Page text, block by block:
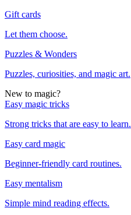
Gift cards
Let them choose.
Puzzles & Wonders
Puzzles, curiosities, and magic art.
New to magic?
Easy magic tricks
Strong tricks that are easy to learn.
Easy card magic
Beginner-friendly card routines.
Easy mentalism
Simple mind reading effects.